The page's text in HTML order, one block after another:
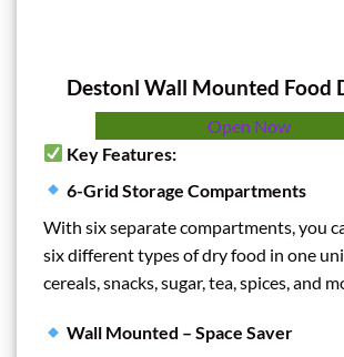
Destonl Wall Mounted Food
Open Now
Key Features:
6-Grid Storage Compartments
With six separate compartments, you
six different types of dry food in one
cereals, snacks, sugar, tea, spices, and
Wall Mounted – Space Saver